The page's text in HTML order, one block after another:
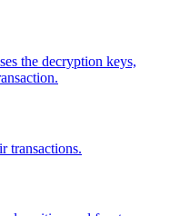
the decryption keys,
transactions.